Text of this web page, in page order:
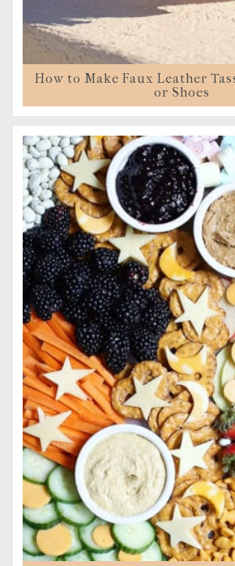
How to Make Faux Leather
or Shoes